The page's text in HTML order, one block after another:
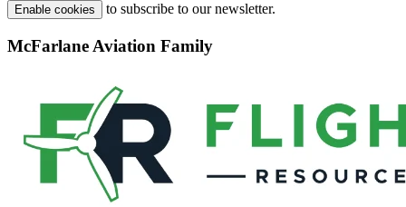
Enable cookies to subscribe to our newsletter.
McFarlane Aviation Family